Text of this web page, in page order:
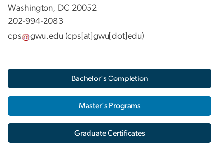
Washington, DC 20052
202-994-2083
cps
gwu.edu (cps[at]gwu[dot]edu)
Bachelor's Completion
Master's Programs
Graduate Certificates